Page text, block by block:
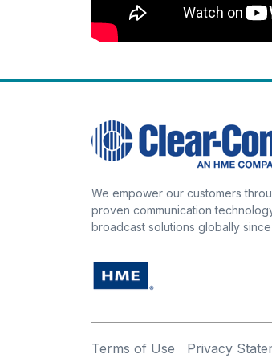
We empower our customers
proven communication
broadcast solutions globally
Terms of Use Privacy